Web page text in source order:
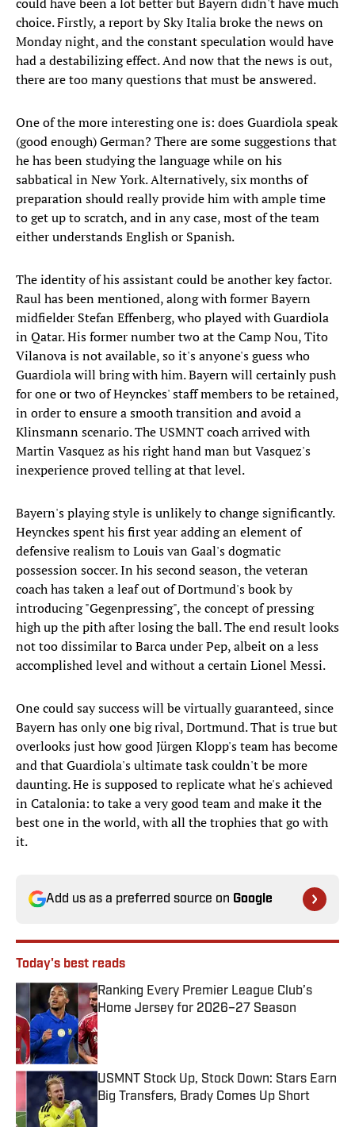
choice. Firstly, a report by Sky Italia broke the news on
Monday night, and the constant speculation would have
had a destabilizing effect. And now that the news is out,
there are too many questions that must be answered.
One of the more interesting one is: does Guardiola speak
(good enough) German? There are some suggestions that
he has been studying the language while on his
sabbatical in New York. Alternatively, six months of
preparation should really provide him with ample time
to get up to scratch, and in any case, most of the team
either understands English or Spanish.
The identity of his assistant could be another key factor.
Raul has been mentioned, along with former Bayern
midfielder Stefan Effenberg, who played with Guardiola
in Qatar. His former number two at the Camp Nou, Tito
Vilanova is not available, so it's anyone's guess who
Guardiola will bring with him. Bayern will certainly push
for one or two of Heynckes' staff members to be retained,
in order to ensure a smooth transition and avoid a
Klinsmann scenario. The USMNT coach arrived with
Martin Vasquez as his right hand man but Vasquez's
inexperience proved telling at that level.
Bayern's playing style is unlikely to change significantly.
Heynckes spent his first year adding an element of
defensive realism to Louis van Gaal's dogmatic
possession soccer. In his second season, the veteran
coach has taken a leaf out of Dortmund's book by
introducing "Gegenpressing", the concept of pressing
high up the pith after losing the ball. The end result looks
not too dissimilar to Barca under Pep, albeit on a less
accomplished level and without a certain Lionel Messi.
One could say success will be virtually guaranteed, since
Bayern has only one big rival, Dortmund. That is true but
overlooks just how good Jürgen Klopp's team has become
and that Guardiola's ultimate task couldn't be more
daunting. He is supposed to replicate what he's achieved
in Catalonia: to take a very good team and make it the
best one in the world, with all the trophies that go with
it.
Add us as a preferred source on Google
Today's best reads
Ranking Every Premier League Club’s
Home Jersey for 2026–27 Season
Published by on Invalid Date
USMNT Stock Up, Stock Down: Stars Earn
Big Transfers, Brady Comes Up Short